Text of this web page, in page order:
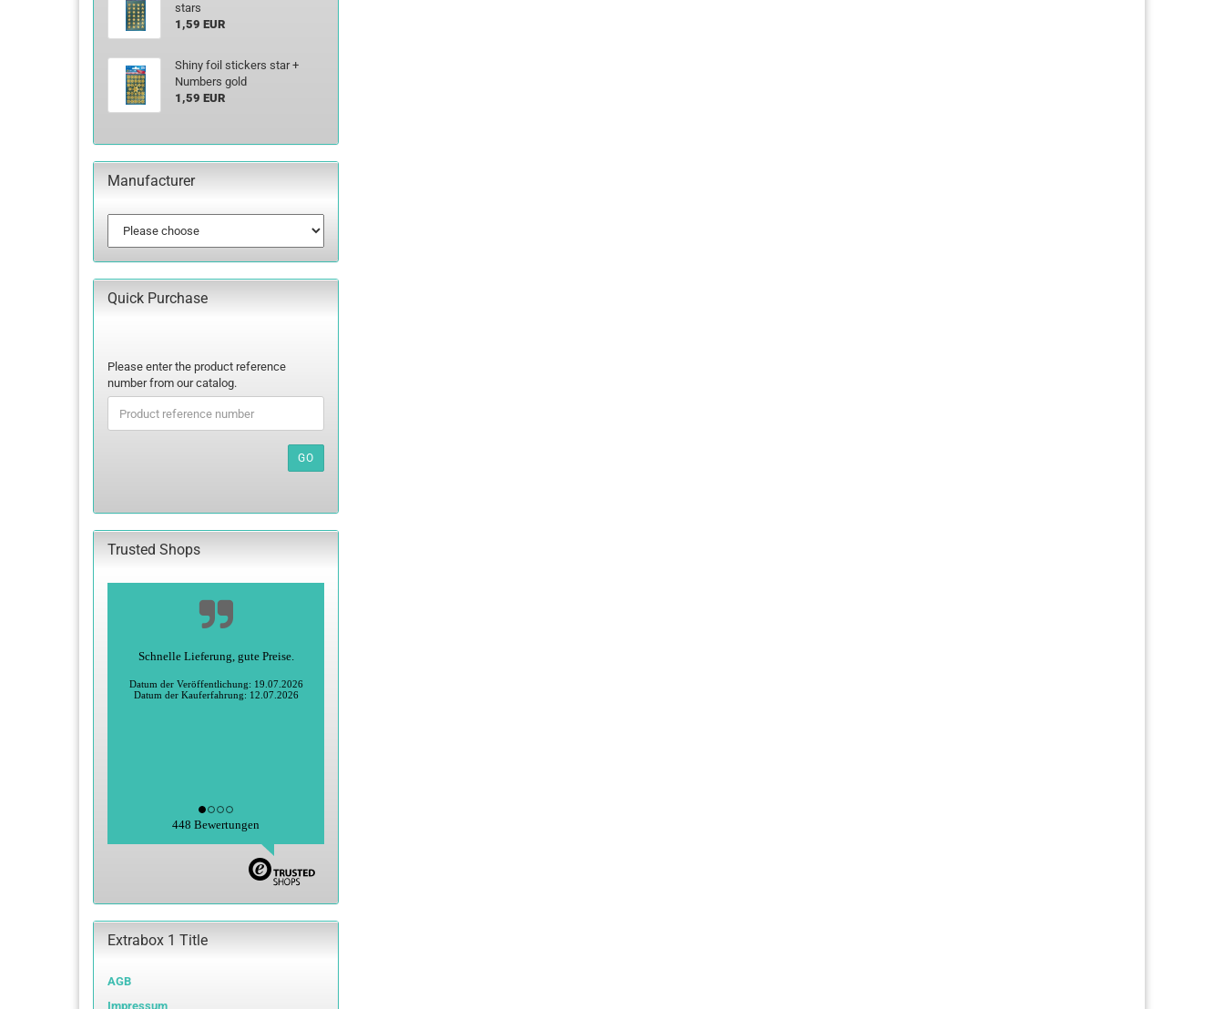
stars
1,59 EUR
Shiny foil stickers star +
Numbers gold
1,59 EUR
Manufacturer
Quick Purchase
PLEASE
ENTER
THE
PRODUCT
REFERENCE
Please enter the product reference
number from our catalog.
GO
Trusted Shops
Alles super
Datum der Veröffentlichung: 27.06.2026
448 Bewertungen
Extrabox 1 Title
AGB
Impressum